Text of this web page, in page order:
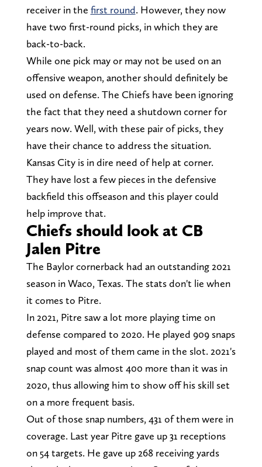
receiver in the first round. However, they now
have two first-round picks, in which they are
back-to-back.
While one pick may or may not be used on an
offensive weapon, another should definitely be
used on defense. The Chiefs have been ignoring
the fact that they need a shutdown corner for
years now. Well, with these pair of picks, they
have their chance to address the situation.
Kansas City is in dire need of help at corner.
They have lost a few pieces in the defensive
backfield this offseason and this player could
help improve that.
Chiefs should look at CB
Jalen Pitre
The Baylor cornerback had an outstanding 2021
season in Waco, Texas. The stats don't lie when
it comes to Pitre.
In 2021, Pitre saw a lot more playing time on
defense compared to 2020. He played 909 snaps
played and most of them came in the slot. 2021's
snap count was almost 400 more than it was in
2020, thus allowing him to show off his skill set
on a more frequent basis.
Out of those snap numbers, 431 of them were in
coverage. Last year Pitre gave up 31 receptions
on 54 targets. He gave up 268 receiving yards